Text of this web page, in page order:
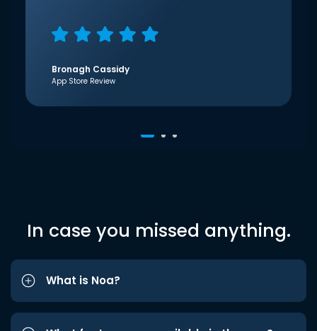
Bronagh Cassidy
App Store Review
In case you missed anything.
What is Noa?